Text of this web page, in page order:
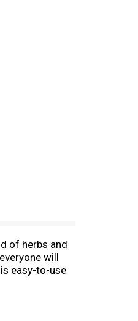
of herbs and
will
easy-to-use